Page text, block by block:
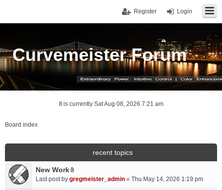
Login
Register
Curvemeister Forum
It is currently Sat Aug 08, 2026 7:21 am
Board index
recent topics
New Work
A
Last post by gregmeister_admin « Thu May 14, 2026 1:19 pm